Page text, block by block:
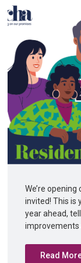
We’re
invited! This is
year ahead,
improvements
Read